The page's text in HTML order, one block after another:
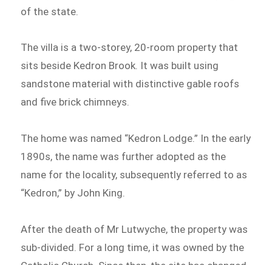
of the state.
The villa is a two-storey, 20-room property that
sits beside Kedron Brook. It was built using
sandstone material with distinctive gable roofs
and five brick chimneys.
The home was named “Kedron Lodge.” In the early
1890s, the name was further adopted as the
name for the locality, subsequently referred to as
“Kedron,” by John King.
After the death of Mr Lutwyche, the property was
sub-divided. For a long time, it was owned by the